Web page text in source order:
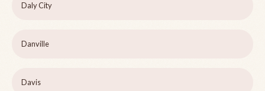
Daly City
Danville
Davis